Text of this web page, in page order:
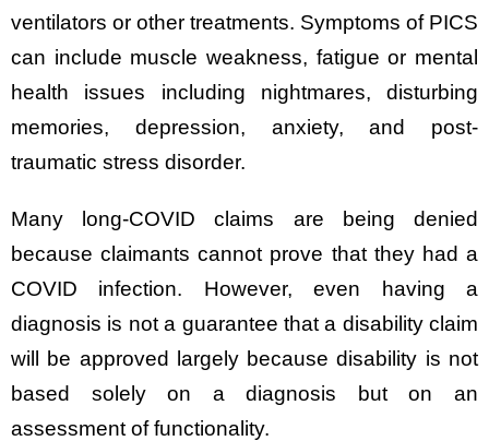
ventilators or other treatments. Symptoms of PICS
can include muscle weakness, fatigue or mental
health issues including nightmares, disturbing
memories, depression, anxiety, and post-
traumatic stress disorder.
Many long-COVID claims are being denied
because claimants cannot prove that they had a
COVID infection. However, even having a
diagnosis is not a guarantee that a disability claim
will be approved largely because disability is not
based solely on a diagnosis but on an
assessment of functionality.